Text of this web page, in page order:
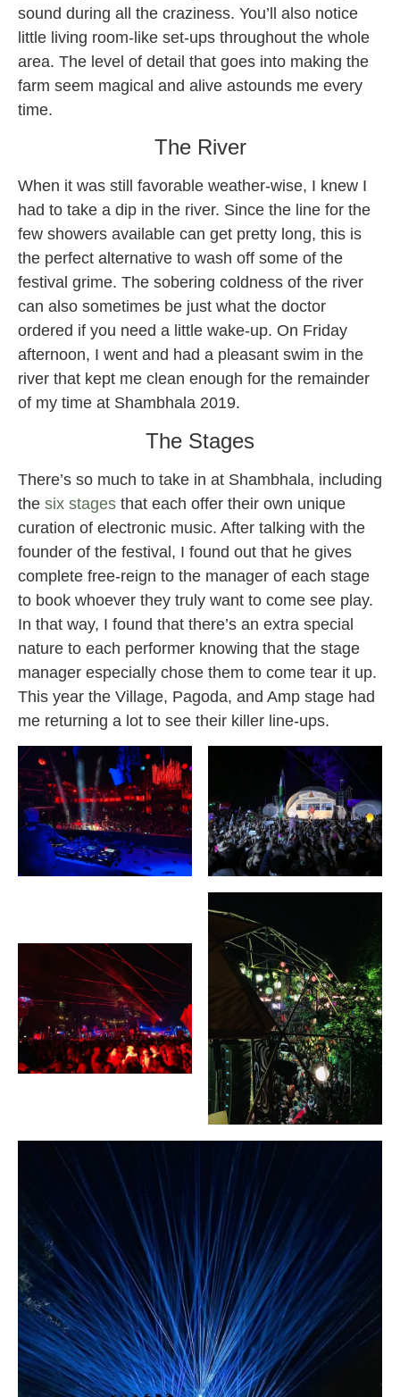
sound during all the craziness. You’ll also notice
little living room-like set-ups throughout the whole
area. The level of detail that goes into making the
farm seem magical and alive astounds me every
time.
The River
When it was still favorable weather-wise, I knew I
had to take a dip in the river. Since the line for the
few showers available can get pretty long, this is
the perfect alternative to wash off some of the
festival grime. The sobering coldness of the river
can also sometimes be just what the doctor
ordered if you need a little wake-up. On Friday
afternoon, I went and had a pleasant swim in the
river that kept me clean enough for the remainder
of my time at Shambhala 2019.
The Stages
There’s so much to take in at Shambhala, including
the six stages that each offer their own unique
curation of electronic music. After talking with the
founder of the festival, I found out that he gives
complete free-reign to the manager of each stage
to book whoever they truly want to come see play.
In that way, I found that there’s an extra special
nature to each performer knowing that the stage
manager especially chose them to come tear it up.
This year the Village, Pagoda, and Amp stage had
me returning a lot to see their killer line-ups.